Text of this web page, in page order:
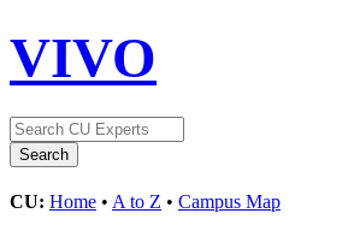
VIVO
CU: Home • A to Z • Campus Map